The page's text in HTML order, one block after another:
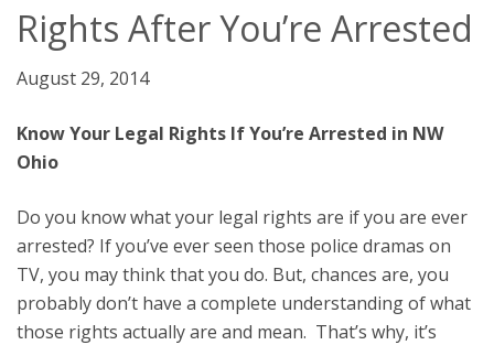
Rights After You’re Arrested
August 29, 2014
Know Your Legal Rights If You’re Arrested in NW
Ohio
Do you know what your legal rights are if you are ever
arrested? If you’ve ever seen those police dramas on
TV, you may think that you do. But, chances are, you
probably don’t have a complete understanding of what
those rights actually are and mean. That’s why, it’s